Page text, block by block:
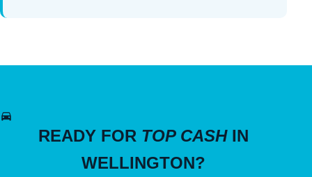
READY FOR TOP CASHIN
WELLINGTON?